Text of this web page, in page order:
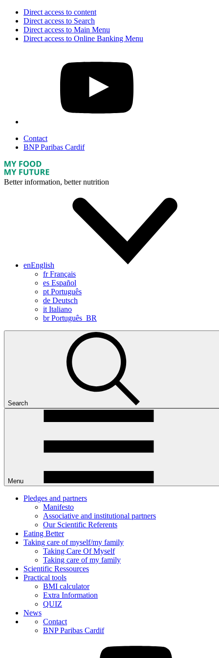
Direct access to content
Direct access to Search
Direct access to Main Menu
Direct access to Online Banking Menu
Contact
BNP Paribas Cardif
Better information, better nutrition
enEnglish
frFrançais
es Español
pt Português
de Deutsch
it Italiano
brPortuguês_BR
Search
Menu
Pledges and partners
Manifesto
Associative and institutional partners
Our Scientific Referents
Eating Better
Taking care of myself/my family
Taking Care Of Myself
Taking care of my family
Scientific Ressources
Practical tools
BMI calculator
Extra Information
QUIZ
News
Contact
BNP Paribas Cardif